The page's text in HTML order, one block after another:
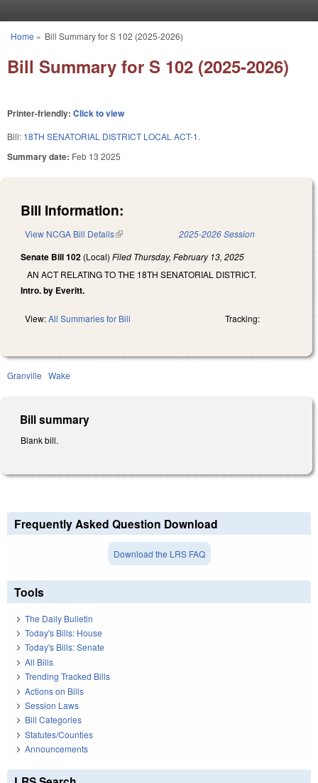
You are here
Home » Bill Summary for S 102 (2025-2026)
Bill Summary for S 102 (2025-2026)
Printer-friendly: Click to view
Bill: 18TH SENATORIAL DISTRICT LOCAL ACT-1.
Summary date: Feb 13 2025
Bill Information:
View NCGA Bill Details(link is external) 2025-2026 Session
Senate Bill 102 (Local) Filed Thursday, February 13, 2025
AN ACT RELATING TO THE 18TH SENATORIAL DISTRICT.
Intro. by Everitt.
View:All Summaries for Bill Tracking:
Granville Wake
Bill summary
Blank bill.
Frequently Asked Question Download
Download the LRS FAQ
Tools
The Daily Bulletin
Today's Bills: House
Today's Bills: Senate
All Bills
Trending Tracked Bills
Actions on Bills
Session Laws
Bill Categories
Statutes/Counties
Announcements